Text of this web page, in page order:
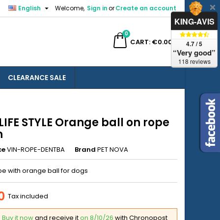
Welcome, Sign inorCreate an account
English 
CART
0
€0.00
CLEARANCE SALE
STYLE Orange ball on rope
VIN-ROPE-DENTBA Brand PET NOVA
with orange ball for dogs
Tax included
Buy it nowand receive iton 8/10/26 with Chronopost
KING-AVIS
4.7 / 5
“Very good”
118 reviews